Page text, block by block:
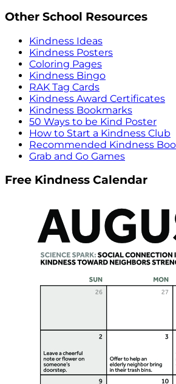
Other School Resources
Kindness Ideas
Kindness Posters
Coloring Pages
Kindness Bingo
RAK Tag Cards
Kindness Award Certificates
Kindness Bookmarks
50 Ways to be Kind Poster
How to Start a Kindness Club
Recommended Kindness
Grab and Go Games
Free Kindness Calendar